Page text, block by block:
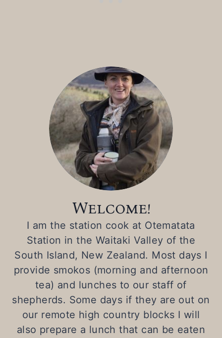
Welcome!
I am the station cook at Otematata
Station in the Waitaki Valley of the
South Island, New Zealand. Most days I
provide smokos (morning and afternoon
tea) and lunches to our staff of
shepherds. Some days if they are out on
our remote high country blocks I will
also prepare a lunch that can be eaten